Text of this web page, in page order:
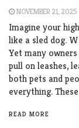
NOVEMBER 21, 2025
Imagine your
like a sled dog.
Yet many
pull on leashes,
both pets and
everything.
READ MORE